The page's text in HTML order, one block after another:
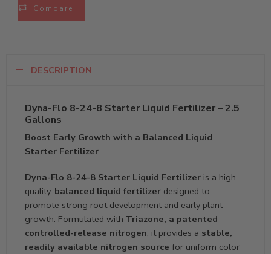
Compare
DESCRIPTION
Dyna-Flo 8-24-8 Starter Liquid Fertilizer – 2.5
Gallons
Boost Early Growth with a Balanced Liquid
Starter Fertilizer
Dyna-Flo 8-24-8 Starter Liquid Fertilizer is a high-
quality, balanced liquid fertilizer designed to
promote strong root development and early plant
growth. Formulated with Triazone, a patented
controlled-release nitrogen, it provides a stable,
readily available nitrogen source for uniform color